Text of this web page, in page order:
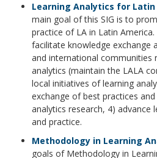
Learning Analytics for Latin
main goal of this SIG is to
practice of LA in Latin
facilitate knowledge exchange
and international communities
analytics (maintain the LALA
local initiatives of learning
exchange of best practices
analytics research, 4) advance
and practice.
Methodology in Learning
goals of Methodology in